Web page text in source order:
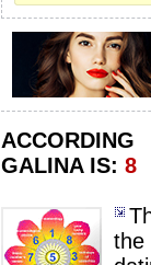
GALINA IS: 8
the